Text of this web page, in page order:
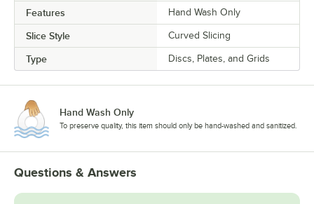
Features Hand Wash Only
Slice Style Curved Slicing
Type Discs, Plates, and Grids
Hand Wash Only
To preserve quality, this item should only be hand-washed and sanitized.
Questions & Answers